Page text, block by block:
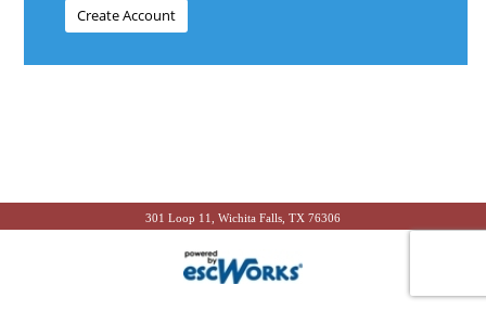
301 Loop 11, Wichita Falls, TX 76306